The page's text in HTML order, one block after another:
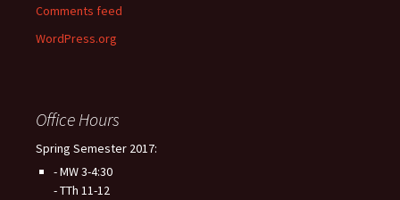
Comments feed
WordPress.org
Office Hours
Spring Semester 2017:
- MW 3-4:30
- TTh 11-12